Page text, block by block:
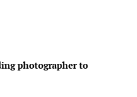
photographer to